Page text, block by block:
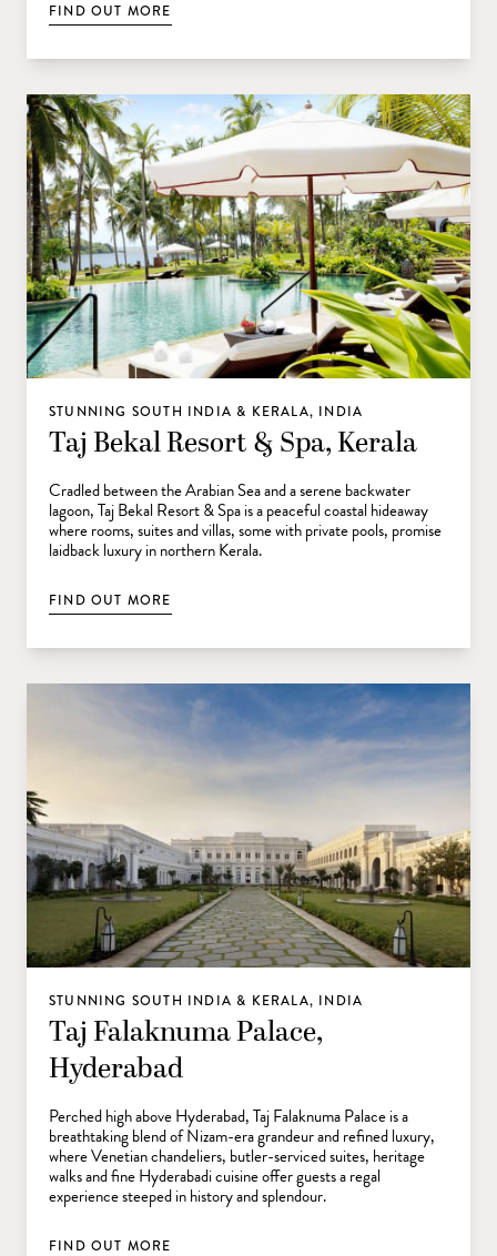
FIND OUT MORE
STUNNING SOUTH INDIA & KERALA, INDIA
Taj Bekal Resort & Spa, Kerala
Cradled between the Arabian Sea and a serene backwater
lagoon, Taj Bekal Resort & Spa is a peaceful coastal hideaway
where rooms, suites and villas, some with private pools, promise
laidback luxury in northern Kerala.
FIND OUT MORE
STUNNING SOUTH INDIA & KERALA, INDIA
Taj Falaknuma Palace,
Hyderabad
Perched high above Hyderabad, Taj Falaknuma Palace is a
breathtaking blend of Nizam-era grandeur and refined luxury,
where Venetian chandeliers, butler-serviced suites, heritage
walks and fine Hyderabadi cuisine offer guests a regal
experience steeped in history and splendour.
FIND OUT MORE